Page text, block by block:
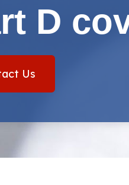
D
Us